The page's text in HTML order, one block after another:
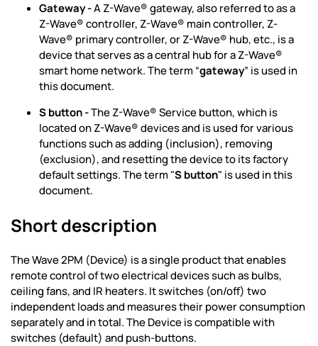
Gateway -A Z-Wave® gateway, also referred to as a
Z-Wave® controller, Z-Wave® main controller, Z-
Wave® primary controller, or Z-Wave® hub, etc., is a
device that serves as a central hub for a Z-Wave®
smart home network. The term “gateway” is used in
this document.
S button -The Z-Wave® Service button, which is
located on Z-Wave® devices and is used for various
functions such as adding (inclusion), removing
(exclusion), and resetting the device to its factory
default settings. The term "S button" is used in this
document.
Short description
The Wave 2PM (Device) is a single product that enables
remote control of two electrical devices such as bulbs,
ceiling fans, and IR heaters. It switches (on/off) two
independent loads and measures their power consumption
separately and in total. The Device is compatible with
switches (default) and push-buttons.